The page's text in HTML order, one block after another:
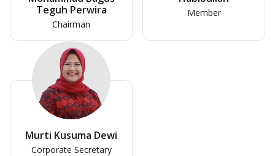
Teguh Perwira
Chairman
Member
Murti Kusuma Dewi
Corporate Secretary